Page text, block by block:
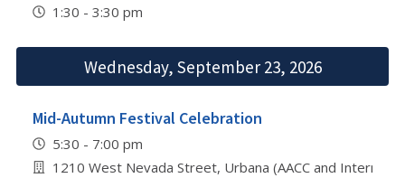
1:30 - 3:30 pm
Wednesday, September 23, 2026
Mid-Autumn Festival Celebration
5:30 - 7:00 pm
1210 West Nevada Street, Urbana (AACC and